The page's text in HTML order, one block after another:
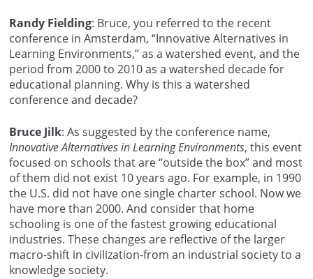
Randy Fielding: Bruce, you referred to the recent
conference in Amsterdam, “Innovative Alternatives in
Learning Environments,” as a watershed event, and the
period from 2000 to 2010 as a watershed decade for
educational planning. Why is this a watershed
conference and decade?
Bruce Jilk: As suggested by the conference name,
Innovative Alternatives in Learning Environments, this event
focused on schools that are “outside the box” and most
of them did not exist 10 years ago. For example, in 1990
the U.S. did not have one single charter school. Now we
have more than 2000. And consider that home
schooling is one of the fastest growing educational
industries. These changes are reflective of the larger
macro-shift in civilization-from an industrial society to a
knowledge society.